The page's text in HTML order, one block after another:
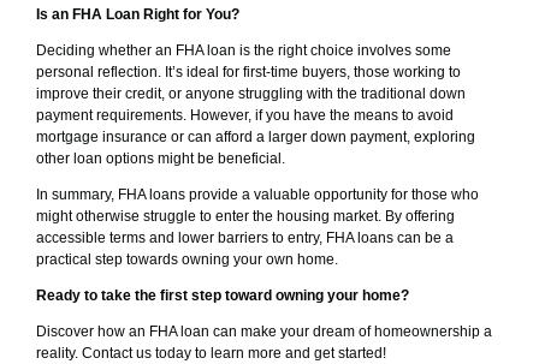
Is an FHA Loan Right for You?
Deciding whether an FHA loan is the right choice involves some
personal reflection. It’s ideal for first-time buyers, those working to
improve their credit, or anyone struggling with the traditional down
payment requirements. However, if you have the means to avoid
mortgage insurance or can afford a larger down payment, exploring
other loan options might be beneficial.
In summary, FHA loans provide a valuable opportunity for those who
might otherwise struggle to enter the housing market. By offering
accessible terms and lower barriers to entry, FHA loans can be a
practical step towards owning your own home.
Ready to take the first step toward owning your home?
Discover how an FHA loan can make your dream of homeownership a
reality. Contact us today to learn more and get started!